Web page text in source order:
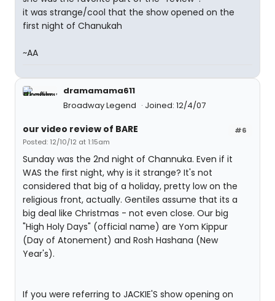
it was strange/cool that the show opened on the
first night of Chanukah
~AA
dramamama611
Broadway Legend
Joined: 12/4/07
#6
our video review of BARE
Posted: 12/10/12 at 1:15am
Sunday was the 2nd night of Channuka. Even if it
WAS the first night, why is it strange? It's not
considered that big of a holiday, pretty low on the
religious front, actually. Gentiles assume that its a
big deal like Christmas - not even close. Our big
"High Holy Days" (official name) are Yom Kippur
(Day of Atonement) and Rosh Hashana (New
Year's).
If you were referring to JACKIE'S show opening on